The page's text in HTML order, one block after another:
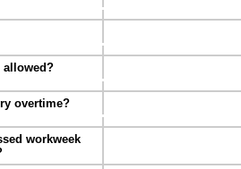
allowed?
overtime?
workweek